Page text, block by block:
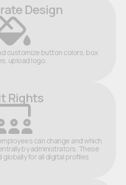
Design
customize button colors, box
upload logo.
Rights
can change and which
by administrators. These
for all digital profiles